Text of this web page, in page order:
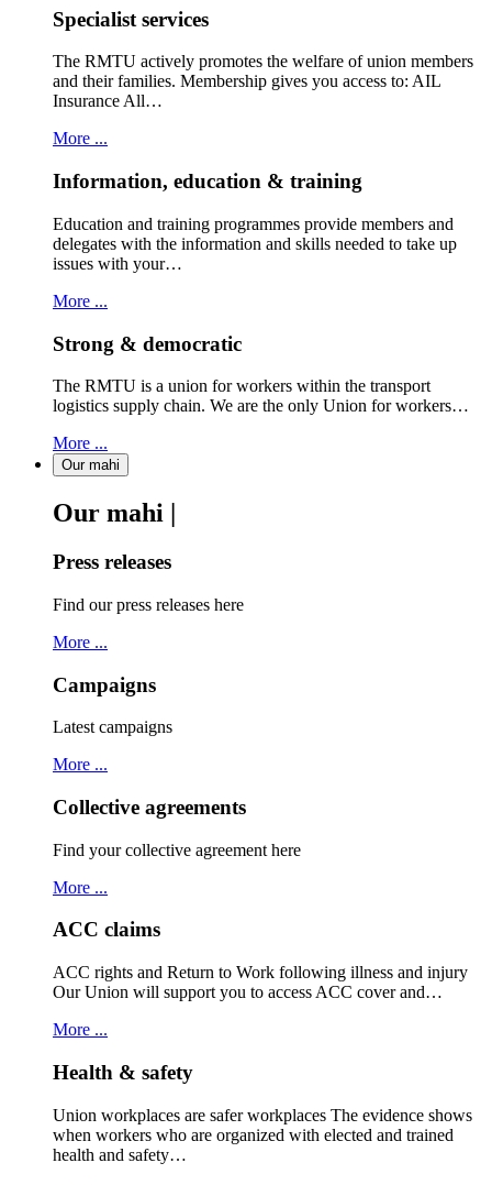
Specialist services
The RMTU actively promotes the welfare of union members
and their families. Membership gives you access to: AIL
Insurance All…
More ...
Information, education & training
Education and training programmes provide members and
delegates with the information and skills needed to take up
issues with your…
More ...
Strong & democratic
The RMTU is a union for workers within the transport
logistics supply chain. We are the only Union for workers…
More ...
Our mahi
Our mahi |
Press releases
Find our press releases here
More ...
Campaigns
Latest campaigns
More ...
Collective agreements
Find your collective agreement here
More ...
ACC claims
ACC rights and Return to Work following illness and injury
Our Union will support you to access ACC cover and…
More ...
Health & safety
Union workplaces are safer workplaces The evidence shows
when workers who are organized with elected and trained
health and safety…